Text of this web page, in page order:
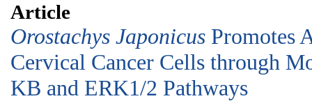
Article
Orostachys Japonicus Promotes
Cervical Cancer Cells through
ΚB and ERK1/2 Pathways